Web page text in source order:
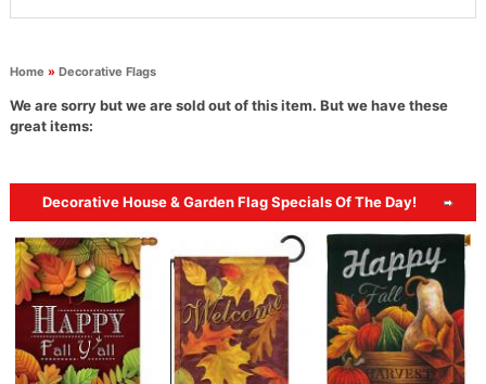
Home » Decorative Flags
We are sorry but we are sold out of this item. But we have these
great items:
Decorative House & Garden Flag Specials Of The Day!